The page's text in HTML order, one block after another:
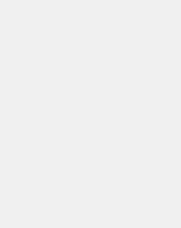
by appending `.md` to the